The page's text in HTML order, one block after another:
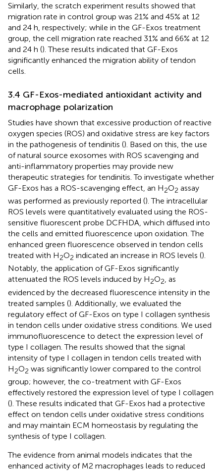
Similarly, the scratch experiment results showed that
migration rate in control group was 21% and 45% at 12
and 24 h, respectively; while in the GF-Exos treatment
group, the cell migration rate reached 31% and 66% at 12
and 24 h (). These results indicated that GF-Exos
significantly enhanced the migration ability of tendon
cells.
3.4 GF-Exos-mediated antioxidant activity and
macrophage polarization
Studies have shown that excessive production of reactive
oxygen species (ROS) and oxidative stress are key factors
in the pathogenesis of tendinitis (). Based on this, the use
of natural source exosomes with ROS scavenging and
anti-inflammatory properties may provide new
therapeutic strategies for tendinitis. To investigate whether
GF-Exos has a ROS-scavenging effect, an H2O2 assay
was performed as previously reported (). The intracellular
ROS levels were quantitatively evaluated using the ROS-
sensitive fluorescent probe DCFHDA, which diffused into
the cells and emitted fluorescence upon oxidation. The
enhanced green fluorescence observed in tendon cells
treated with H2O2 indicated an increase in ROS levels ().
Notably, the application of GF-Exos significantly
attenuated the ROS levels induced by H2O2, as
evidenced by the decreased fluorescence intensity in the
treated samples (). Additionally, we evaluated the
regulatory effect of GF-Exos on type I collagen synthesis
in tendon cells under oxidative stress conditions. We used
immunofluorescence to detect the expression level of
type I collagen. The results showed that the signal
intensity of type I collagen in tendon cells treated with
H2O2 was significantly lower compared to the control
group; however, the co-treatment with GF-Exos
effectively restored the expression level of type I collagen
(). These results indicated that GF-Exos had a protective
effect on tendon cells under oxidative stress conditions
and may maintain ECM homeostasis by regulating the
synthesis of type I collagen.
The evidence from animal models indicates that the
enhanced activity of M2 macrophages leads to reduced